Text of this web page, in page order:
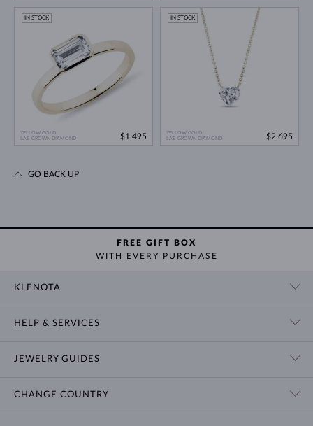
YELLOW GOLD
LAB GROWN DIAMOND
IN STOCK
$1,495
YELLOW GOLD
LAB GROWN DIAMOND
IN STOCK
$2,695
GO BACK UP
FREE GIFT BOX
WITH EVERY PURCHASE
KLENOTA
HELP & SERVICES
JEWELRY GUIDES
CHANGE COUNTRY